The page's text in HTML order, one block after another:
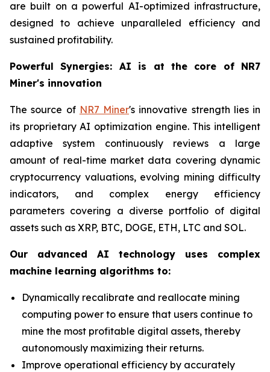
are built on a powerful AI-optimized infrastructure,
designed to achieve unparalleled efficiency and
sustained profitability.
Powerful Synergies: AI is at the core of NR7
Miner's innovation
The source of NR7 Miner's innovative strength lies in
its proprietary AI optimization engine. This intelligent
adaptive system continuously reviews a large
amount of real-time market data covering dynamic
cryptocurrency valuations, evolving mining difficulty
indicators, and complex energy efficiency
parameters covering a diverse portfolio of digital
assets such as XRP, BTC, DOGE, ETH, LTC and SOL.
Our advanced AI technology uses complex
machine learning algorithms to:
Dynamically recalibrate and reallocate mining
computing power to ensure that users continue to
mine the most profitable digital assets, thereby
autonomously maximizing their returns.
Improve operational efficiency by accurately